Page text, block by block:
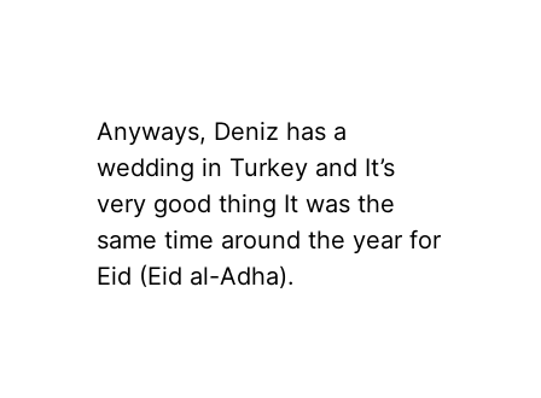
Anyways, Deniz has a
wedding in Turkey and It’s
very good thing It was the
same time around the year for
Eid (Eid al-Adha).